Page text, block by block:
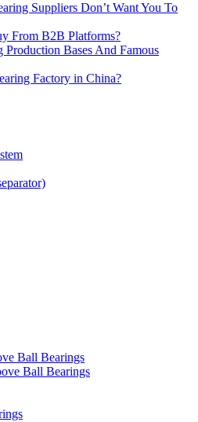
Suppliers Don’t Want You To
From B2B Platforms?
Production Bases And Famous
Factory in China?
Ball Bearings
Ball Bearings